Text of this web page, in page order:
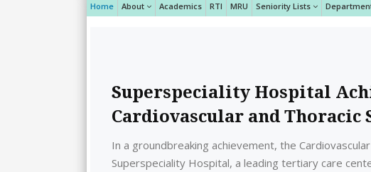
Home About Academics RTI MRU Seniority Lists
Superspeciality Hospital
Cardiovascular and Thoracic
In a groundbreaking achievement, the
Superspeciality Hospital, a leading tertiary care